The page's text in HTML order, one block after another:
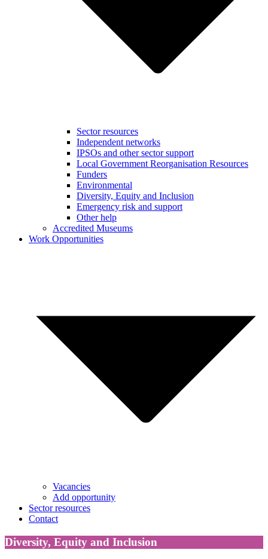
Sector resources
Independent networks
IPSOs and other sector support
Local Government Reorganisation Resources
Funders
Environmental
Diversity, Equity and Inclusion
Emergency risk and support
Other help
Accredited Museums
Work Opportunities
Vacancies
Add opportunity
Sector resources
Contact
Diversity, Equity and Inclusion